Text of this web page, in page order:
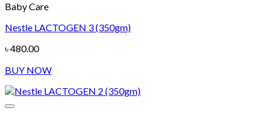
Baby Care
Nestle LACTOGEN 3 (350gm)
৳480.00
BUY NOW